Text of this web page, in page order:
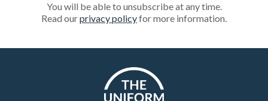
You will be able to unsubscribe at any time.
Read ourprivacy policyfor more information.